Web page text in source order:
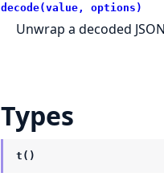
decode(value, options)
Unwrap a decoded
Types
t()